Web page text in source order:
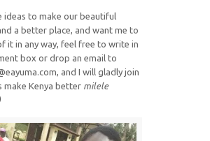
ideas to make our beautiful
a better place, and want me to
it in any way, feel free to write in
box or drop an email to
and I will gladly join
make Kenya better milele